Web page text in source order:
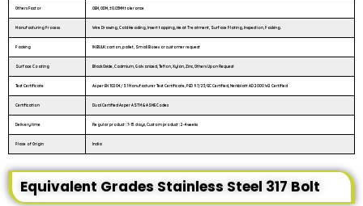
Others Factor OEM, ODM, ±0.03MM tolerance
Manufacturing Process Wire Drawing, Cold Heading, Insert tapping, Heat Treatment, Surface Plating, Inspection, Packing.
Packing IN BULK: carton, pallet, Small Boxes or customer request
Surface Coating Black Oxide, Cadmium, Galvanized, Teflon, Xylan, Zinc, Others Upon Request
Test Certificate As per EN 10204 / 3.1 Manufacturer Test Certificate, PED 97/23/EC Certified, Merkblatt AD 2000 W2 Certified
Certification Dual Certified As per ASTM & ASME Codes
Delivery time Regular product : 7-15 days, Custom product : 2-4 weeks
Place of Origin India
Equivalent Grades Stainless Steel 317 Bolt